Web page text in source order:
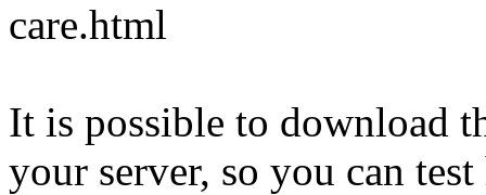
care.html
It is possible to download
your server, so you can